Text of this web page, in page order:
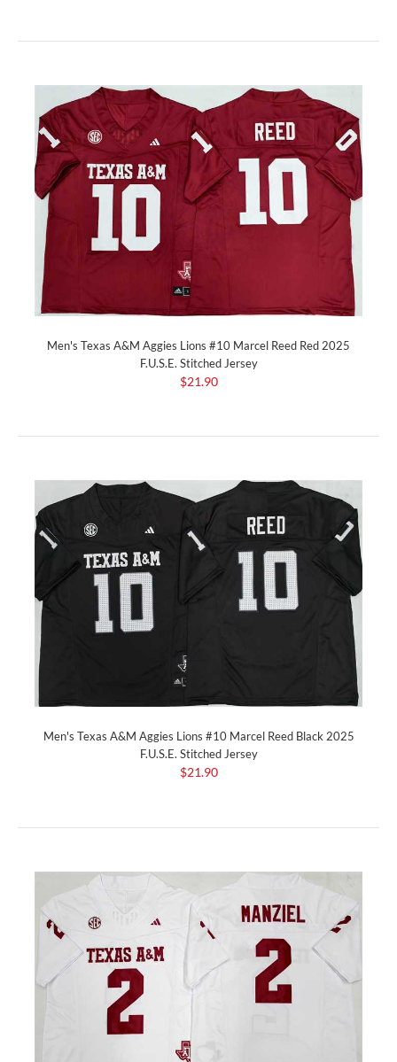
Men's Texas A&M Aggies Lions #10 Marcel Reed Red 2025
F.U.S.E. Stitched Jersey
$21.90
Men's Texas A&M Aggies Lions #10 Marcel Reed Black 2025
F.U.S.E. Stitched Jersey
$21.90